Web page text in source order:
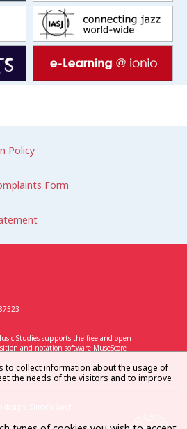
Policy
Form
Studies supports the free and open
and notation software MuseScore
to collect information about the usage of
the needs of the visitors and to improve